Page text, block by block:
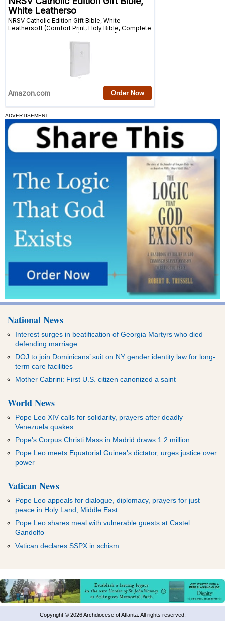
ADVERTISEMENT
National News
Interest surges in beatification of Georgia Martyrs who died
defending marriage
DOJ to join Dominicans’ suit on NY gender identity law for long-
term care facilities
Mother Cabrini: First U.S. citizen canonized a saint
World News
Pope Leo XIV calls for solidarity, prayers after deadly
Venezuela quakes
Pope’s Corpus Christi Mass in Madrid draws 1.2 million
Pope Leo meets Equatorial Guinea’s dictator, urges justice over
power
Vatican News
Pope Leo appeals for dialogue, diplomacy, prayers for just
peace in Holy Land, Middle East
Pope Leo shares meal with vulnerable guests at Castel
Gandolfo
Vatican declares SSPX in schism
Copyright © 2026 Archdiocese of Atlanta. All rights reserved.